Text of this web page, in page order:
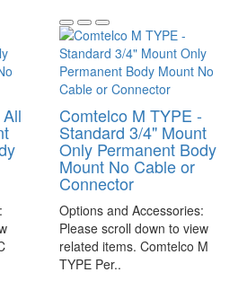
Comtelco M TYPE -
Standard 3/4" Mount
Only Permanent Body
Mount No Cable or
Connector
Options and Accessories:
Please scroll down to view
related items. Comtelco M
TYPE Per..